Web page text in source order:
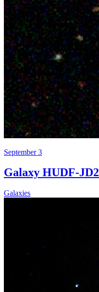
September 3
Galaxy HUDF-JD2
Galaxies